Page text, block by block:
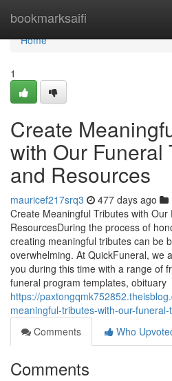
bookmarksaifi
Home
Home
1
Create
with Our Funeral
and Resources
mauricef217srq3 477 days ago
Create Meaningful Tributes with
ResourcesDuring the process of
creating meaningful tributes can be
overwhelming. At QuickFuneral, we
you during this time with a range of
funeral program templates, obituary
https://
meaningful-tributes-with-our-
Comments
Who
Comments